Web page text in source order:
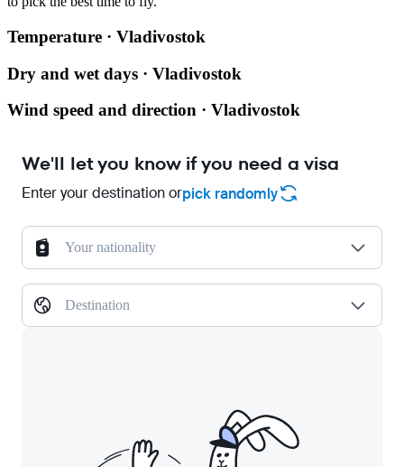
Temperature · Vladivostok
Dry and wet days · Vladivostok
Wind speed and direction · Vladivostok
We'll let you know if you need a visa
Enter your destination orpick randomly
Your nationality
Destination